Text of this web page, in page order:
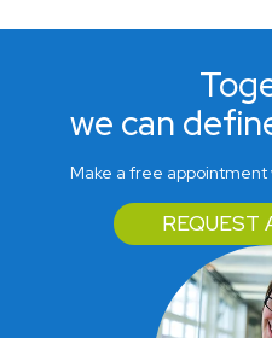
we can
Make a free appointment
REQUEST